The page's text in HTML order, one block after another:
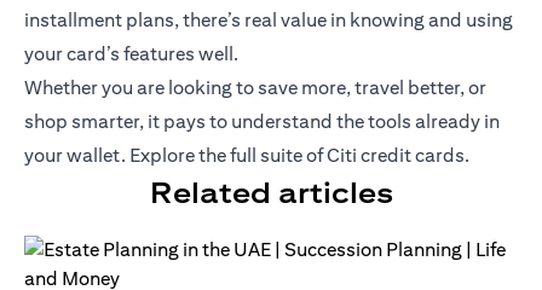
installment plans, there’s real value in knowing and using
your card’s features well.
Whether you are looking to save more, travel better, or
shop smarter, it pays to understand the tools already in
your wallet. Explore the full suite of Citi credit cards.
Related articles